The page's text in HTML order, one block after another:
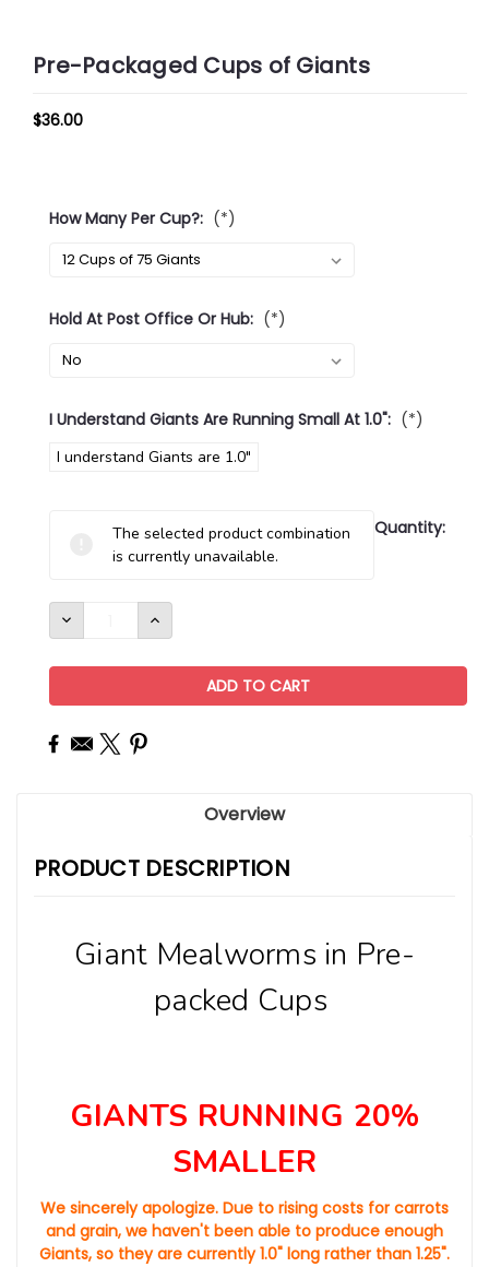
Pre-Packaged Cups of Giants
$36.00
How Many Per Cup?: (*)
Hold At Post Office Or Hub: (*)
I Understand Giants Are Running Small At 1.0": (*)
I understand Giants are 1.0"
The selected product combination
is currently unavailable.
Quantity:
DECREASE
QUANTITY:
INCREASE
QUANTITY:
Overview
PRODUCT DESCRIPTION
Giant Mealworms in Pre-
packed Cups
GIANTS RUNNING 20%
SMALLER
We sincerely apologize. Due to rising costs for carrots
and grain, we haven't been able to produce enough
Giants, so they are currently 1.0" long rather than 1.25".